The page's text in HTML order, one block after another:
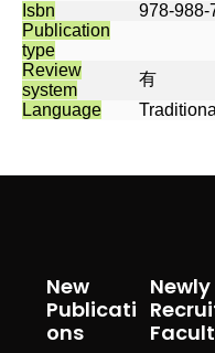
Isbn
978-988-
Publication
type
Review
system
有
Language
Newly
New
Publicati
Ons